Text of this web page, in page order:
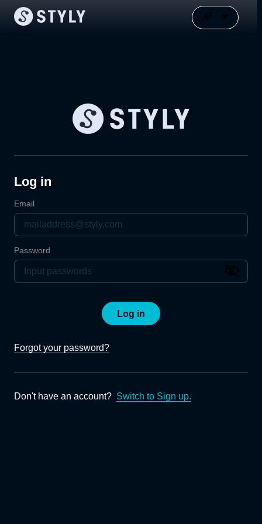
Log in
Email
Password
Log in
Forgot your password?
Don't have an account? Switch to Sign up.